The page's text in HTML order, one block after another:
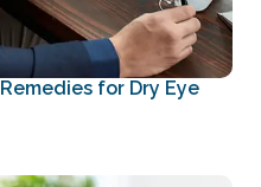
for Dry Eye